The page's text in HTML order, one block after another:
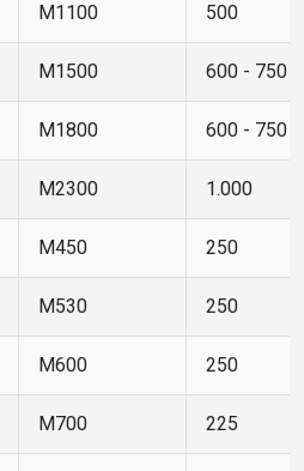
M1100 500
M1500 600 - 750
M1800 600 - 750
M2300 1.000
M450 250
M530 250
M600 250
M700 225